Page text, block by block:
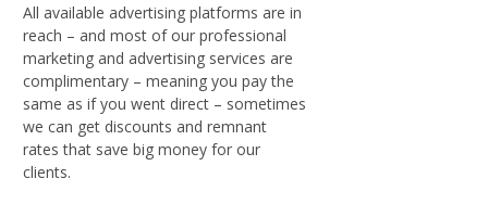
All available advertising platforms are in
reach – and most of our professional
marketing and advertising services are
complimentary – meaning you pay the
same as if you went direct – sometimes
we can get discounts and remnant
rates that save big money for our
clients.